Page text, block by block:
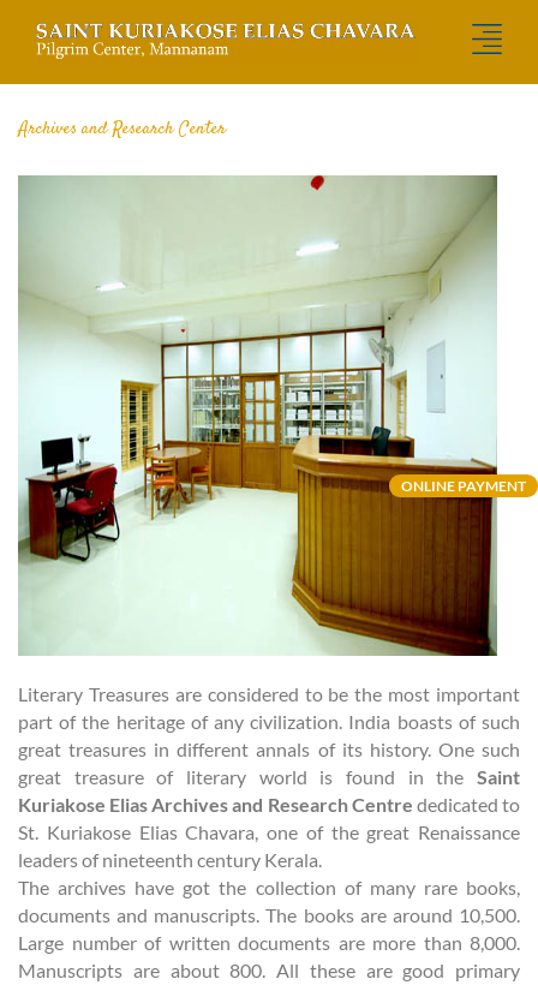
ONLINE PAYMENT
Archives and Research Center
Literary Treasures are considered to be the most important
part of the heritage of any civilization. India boasts of such
great treasures in different annals of its history. One such
great treasure of literary world is found in the Saint
Kuriakose Elias Archives and Research Centre dedicated to
St. Kuriakose Elias Chavara, one of the great Renaissance
leaders of nineteenth century Kerala.
The archives have got the collection of many rare books,
documents and manuscripts. The books are around 10,500.
Large number of written documents are more than 8,000.
Manuscripts are about 800. All these are good primary